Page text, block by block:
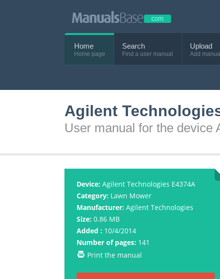
Home
Home page
Search
Find a user manual
Upload
Add manual
Agilent
User manual for the device
Device: Agilent Technologies E4374A
Category: Lawn Mower
Manufacturer: Agilent Technologies
Size: 0.86 MB
Added : 10/4/2014
Number of pages: 141
Print the manual